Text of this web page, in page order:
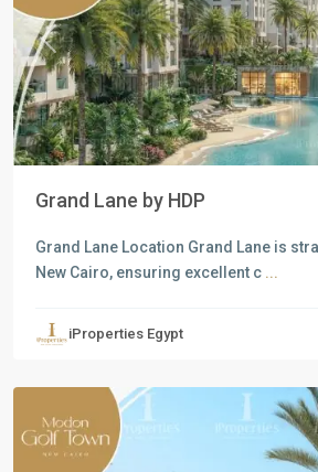
Previous
Grand Lane by HDP
Grand Lane Location Grand Lane is
New Cairo, ensuring excellent c ...
iProperties Egypt
New